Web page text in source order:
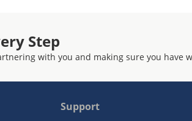
Step
with you and making sure you have
Support